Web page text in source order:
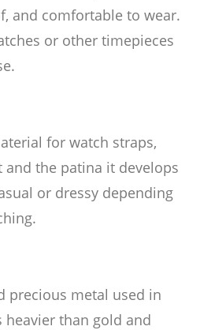
and comfortable to wear.
or other timepieces
for watch straps,
the patina it develops
or dressy depending
precious metal used in
heavier than gold and